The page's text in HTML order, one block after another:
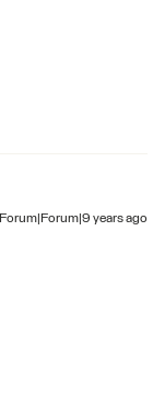
Forum|Forum|9 years ago